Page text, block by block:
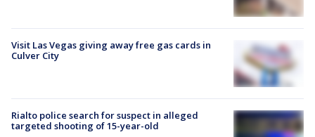
Visit Las Vegas giving away free gas cards in
Culver City
Rialto police search for suspect in alleged
targeted shooting of 15-year-old